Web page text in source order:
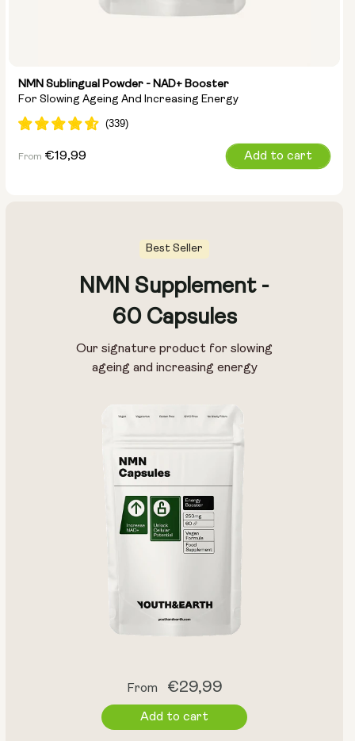
NMN Sublingual Powder - NAD+ Booster
For Slowing Ageing And Increasing Energy
Regular
From €19,99 Add to cart
Best Seller
NMN Supplement -
60 Capsules
Our signature product for slowing
ageing and increasing energy
Regular
price
From €29,99
Add to cart